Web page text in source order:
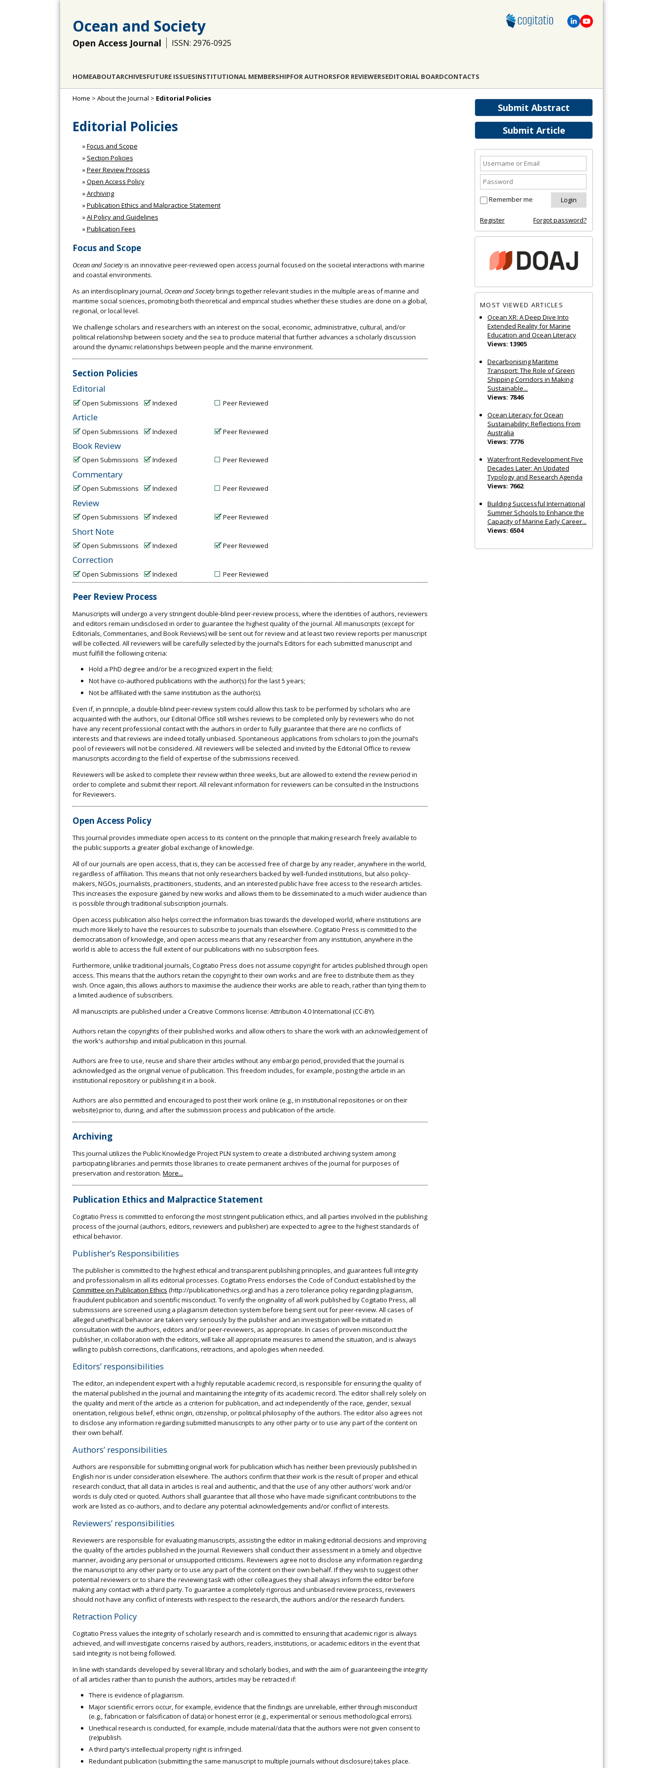
Ocean and Society
Open Access Journal ISSN: 2976-0925
HOMEABOUTARCHIVESFUTURE ISSUESINSTITUTIONAL MEMBERSHIPFOR AUTHORSFOR REVIEWERSEDITORIAL BOARDCONTACTS
Submit Abstract
Submit Article
Remember me
Register Forgot password?
MOST VIEWED ARTICLES
Ocean XR: A Deep Dive Into
Extended Reality for Marine
Education and Ocean Literacy
Views: 13905
Decarbonising Maritime
Transport: The Role of Green
Shipping Corridors in Making
Sustainable...
Views: 7846
Ocean Literacy for Ocean
Sustainability: Reflections From
Australia
Views: 7776
Waterfront Redevelopment Five
Decades Later: An Updated
Typology and Research Agenda
Views: 7662
Building Successful International
Summer Schools to Enhance the
Capacity of Marine Early Career...
Views: 6504
Home > About the Journal > Editorial Policies
Editorial Policies
»Focus and Scope
» Section Policies
»Peer Review Process
»Open Access Policy
»Archiving
»Publication Ethics and Malpractice Statement
»AI Policy and Guidelines
»Publication Fees
Focus and Scope
Ocean and Societyis an innovative peer-reviewed open access journal focused on the societal interactions with marine
and coastal environments.
As an interdisciplinary journal, Ocean and Societybrings together relevant studies in the multiple areas of marine and
maritime social sciences, promoting both theoretical and empirical studies whether these studies are done on a global,
regional, or local level.
We challenge scholars and researchers with an interest on the social, economic, administrative, cultural, and/or
political relationship between society and the sea to produce material that further advances a scholarly discussion
around the dynamic relationships between people and the marine environment.
Section Policies
Editorial
Open Submissions Indexed Peer Reviewed
Article
Open Submissions Indexed Peer Reviewed
Book Review
Open Submissions Indexed Peer Reviewed
Commentary
Open Submissions Indexed Peer Reviewed
Review
Open Submissions Indexed Peer Reviewed
Short Note
Open Submissions Indexed Peer Reviewed
Correction
Open Submissions Indexed Peer Reviewed
Peer Review Process
Manuscripts will undergo a very stringent double-blind peer-review process, where the identities of authors, reviewers
and editors remain undisclosed in order to guarantee the highest quality of the journal. All manuscripts (except for
Editorials, Commentaries, and Book Reviews) will be sent out for review and at least two review reports per manuscript
will be collected. All reviewers will be carefully selected by the journal’s Editors for each submitted manuscript and
must fulfill the following criteria:
Hold a PhD degree and/or be a recognized expert in the field;
Not have co-authored publications with the author(s) for the last 5 years;
Not be affiliated with the same institution as the author(s).
Even if, in principle, a double-blind peer-review system could allow this task to be performed by scholars who are
acquainted with the authors, our Editorial Office still wishes reviews to be completed only by reviewers who do not
have any recent professional contact with the authors in order to fully guarantee that there are no conflicts of
interests and that reviews are indeed totally unbiased. Spontaneous applications from scholars to join the journal’s
pool of reviewers will not be considered. All reviewers will be selected and invited by the Editorial Office to review
manuscripts according to the field of expertise of the submissions received.
Reviewers will be asked to complete their review within three weeks, but are allowed to extend the review period in
order to complete and submit their report. All relevant information for reviewers can be consulted in the Instructions
for Reviewers.
Open Access Policy
This journal provides immediate open access to its content on the principle that making research freely available to
the public supports a greater global exchange of knowledge.
All of our journals are open access, that is, they can be accessed free of charge by any reader, anywhere in the world,
regardless of affiliation. This means that not only researchers backed by well-funded institutions, but also policy-
makers, NGOs, journalists, practitioners, students, and an interested public have free access to the research articles.
This increases the exposure gained by new works and allows them to be disseminated to a much wider audience than
is possible through traditional subscription journals.
Open access publication also helps correct the information bias towards the developed world, where institutions are
much more likely to have the resources to subscribe to journals than elsewhere. Cogitatio Press is committed to the
democratisation of knowledge, and open access means that any researcher from any institution, anywhere in the
world is able to access the full extent of our publications with no subscription fees.
Furthermore, unlike traditional journals, Cogitatio Press does not assume copyright for articles published through open
access. This means that the authors retain the copyright to their own works and are free to distribute them as they
wish. Once again, this allows authors to maximise the audience their works are able to reach, rather than tying them to
a limited audience of subscribers.
All manuscripts are published under a Creative Commons license: Attribution 4.0 International (CC-BY).
Authors retain the copyrights of their published works and allow others to share the work with an acknowledgement of
the work's authorship and initial publication in this journal.
Authors are free to use, reuse and share their articles without any embargo period, provided that the journal is
acknowledged as the original venue of publication. This freedom includes, for example, posting the article in an
institutional repository or publishing it in a book.
Authors are also permitted and encouraged to post their work online (e.g., in institutional repositories or on their
website) prior to, during, and after the submission process and publication of the article.
Archiving
This journal utilizes the Public Knowledge Project PLN system to create a distributed archiving system among
participating libraries and permits those libraries to create permanent archives of the journal for purposes of
preservation and restoration. More...
Publication Ethics and Malpractice Statement
Cogitatio Press is committed to enforcing the most stringent publication ethics, and all parties involved in the publishing
process of the journal (authors, editors, reviewers and publisher) are expected to agree to the highest standards of
ethical behavior.
Publisher’s Responsibilities
The publisher is committed to the highest ethical and transparent publishing principles, and guarantees full integrity
and professionalism in all its editorial processes. Cogitatio Press endorses the Code of Conduct established by the
Committee on Publication Ethics (http://publicationethics.org) and has a zero tolerance policy regarding plagiarism,
fraudulent publication and scientific misconduct. To verify the originality of all work published by Cogitatio Press, all
submissions are screened using a plagiarism detection system before being sent out for peer-review. All cases of
alleged unethical behavior are taken very seriously by the publisher and an investigation will be initiated in
consultation with the authors, editors and/or peer-reviewers, as appropriate. In cases of proven misconduct the
publisher, in collaboration with the editors, will take all appropriate measures to amend the situation, and is always
willing to publish corrections, clarifications, retractions, and apologies when needed.
Editors’ responsibilities
The editor, an independent expert with a highly reputable academic record, is responsible for ensuring the quality of
the material published in the journal and maintaining the integrity of its academic record. The editor shall rely solely on
the quality and merit of the article as a criterion for publication, and act independently of the race, gender, sexual
orientation, religious belief, ethnic origin, citizenship, or political philosophy of the authors. The editor also agrees not
to disclose any information regarding submitted manuscripts to any other party or to use any part of the content on
their own behalf.
Authors’ responsibilities
Authors are responsible for submitting original work for publication which has neither been previously published in
English nor is under consideration elsewhere. The authors confirm that their work is the result of proper and ethical
research conduct, that all data in articles is real and authentic, and that the use of any other authors’ work and/or
words is duly cited or quoted. Authors shall guarantee that all those who have made significant contributions to the
work are listed as co-authors, and to declare any potential acknowledgements and/or conflict of interests.
Reviewers’ responsibilities
Reviewers are responsible for evaluating manuscripts, assisting the editor in making editorial decisions and improving
the quality of the articles published in the journal. Reviewers shall conduct their assessment in a timely and objective
manner, avoiding any personal or unsupported criticisms. Reviewers agree not to disclose any information regarding
the manuscript to any other party or to use any part of the content on their own behalf. If they wish to suggest other
potential reviewers or to share the reviewing task with other colleagues they shall always inform the editor before
making any contact with a third party. To guarantee a completely rigorous and unbiased review process, reviewers
should not have any conflict of interests with respect to the research, the authors and/or the research funders.
Retraction Policy
Cogitatio Press values the integrity of scholarly research and is committed to ensuring that academic rigor is always
achieved, and will investigate concerns raised by authors, readers, institutions, or academic editors in the event that
said integrity is not being followed.
In line with standards developed by several library and scholarly bodies, and with the aim of guaranteeing the integrity
of all articles rather than to punish the authors, articles may be retracted if:
There is evidence of plagiarism.
Major scientific errors occur, for example, evidence that the findings are unreliable, either through misconduct
(e.g., fabrication or falsification of data) or honest error (e.g., experimental or serious methodological errors).
Unethical research is conducted, for example, include material/data that the authors were not given consent to
(re)publish.
A third party’s intellectual property right is infringed.
Redundant publication (submitting the same manuscript to multiple journals without disclosure) takes place.